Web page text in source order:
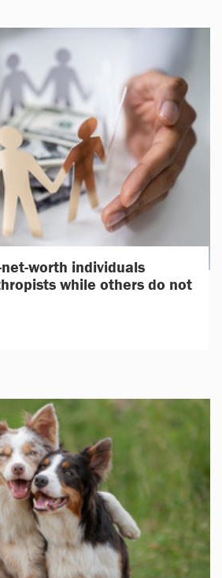
worth individuals
while others do not